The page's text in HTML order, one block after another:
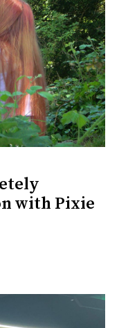
with Pixie